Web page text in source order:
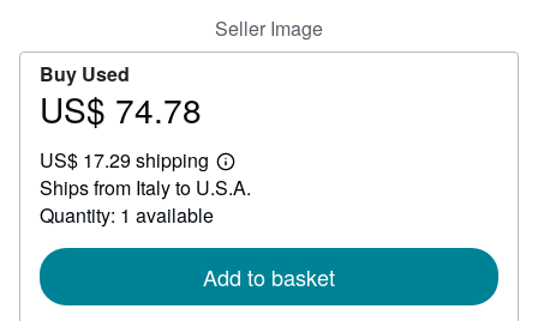
Seller Image
Buy Used
Price
74.78
US$ 74.78
US$ 17.29 shipping
Learn
more
Ships from Italy to U.S.A.
Quantity: 1 available
Add to basket